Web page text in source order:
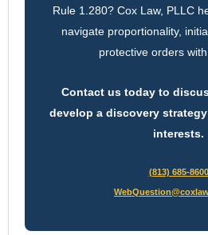
Rule 1.280? Cox Law, PLLC
navigate proportionality,
protective orders with
Contact us today to
develop a discovery
interests.
(813) 685-8600